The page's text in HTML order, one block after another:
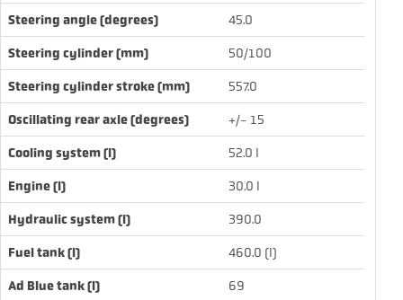
Steering angle (degrees) 45.0
Steering cylinder (mm) 50/100
Steering cylinder stroke (mm) 557.0
Oscillating rear axle (degrees) +/- 15
Cooling system (l) 52.0 l
Engine (l) 30.0 l
Hydraulic system (l) 390.0
Fuel tank (l) 460.0 (l)
Ad Blue tank (l) 69